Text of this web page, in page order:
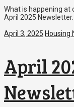
What is happening at
April 2025 Newsletter…
April 3, 2025 Housing
April